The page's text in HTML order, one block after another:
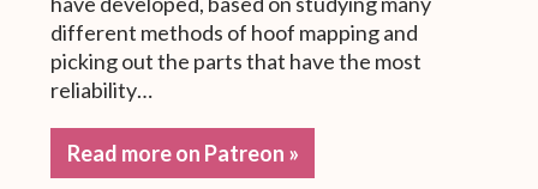
different methods of hoof mapping and
picking out the parts that have the most
reliability…
Read more on Patreon »